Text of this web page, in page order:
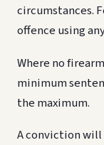
circumstances.
offence using
Where no
minimum
the maximum.
A conviction